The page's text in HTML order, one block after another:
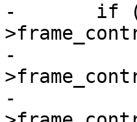
-	if ((ieee80211_is_action(hdr-
-	     ieee80211_is_deauth(hdr-
-	     ieee80211_is_disassoc(hdr-